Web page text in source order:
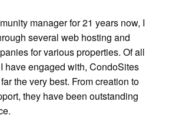
manager for 21 years now, I
several web hosting and
for various properties. Of all
have engaged with, CondoSites
the very best. From creation to
they have been outstanding